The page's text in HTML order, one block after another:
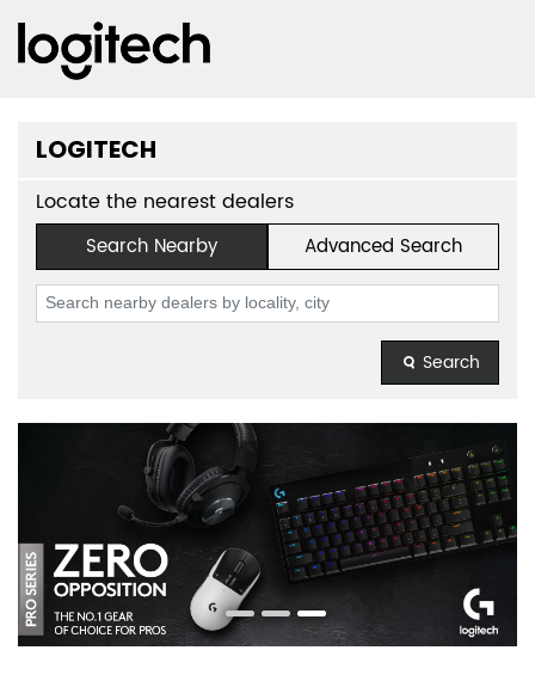
LOGITECH
Locate the nearest dealers
Search Nearby Advanced Search
Search